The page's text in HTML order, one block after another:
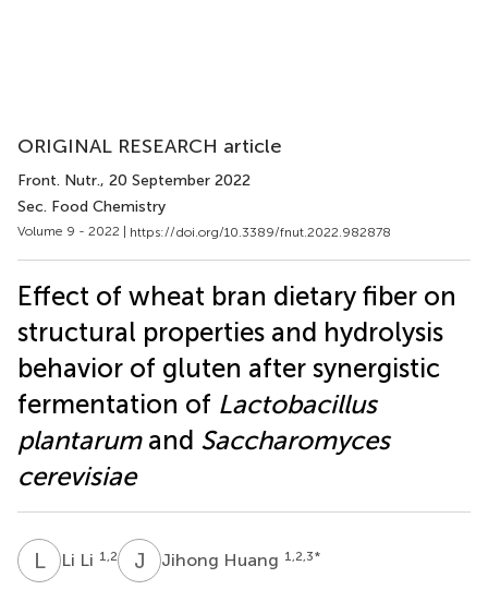
ORIGINAL RESEARCH article
Front. Nutr., 20 September 2022
Sec. Food Chemistry
Volume 9 - 2022 | https://doi.org/10.3389/fnut.2022.982878
Effect of wheat bran dietary fiber on
structural properties and hydrolysis
behavior of gluten after synergistic
fermentation of Lactobacillus
plantarumand Saccharomyces
cerevisiae
LL Li Li 1,2 J HJihong Huang 1,2,3*